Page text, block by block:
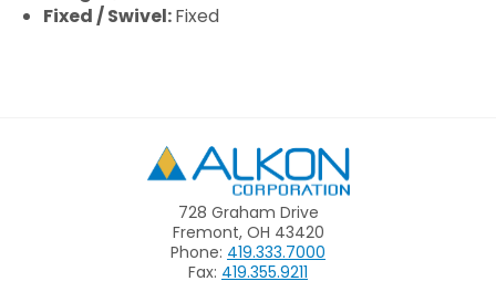
Fixed / Swivel:Fixed
Alkon
728 Graham Drive
Fremont, OH 43420
Phone: 419.333.7000
Fax: 419.355.9211